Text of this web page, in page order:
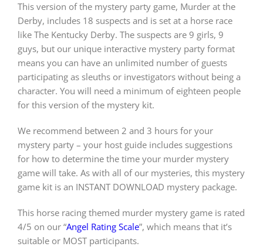
PLAY! Sites
Gift Cards!
About Us
This version of the mystery party game, Murder at the
Derby, includes 18 suspects and is set at a horse race
like The Kentucky Derby. The suspects are 9 girls, 9
guys, but our unique interactive mystery party format
means you can have an unlimited number of guests
participating as sleuths or investigators without being a
character. You will need a minimum of eighteen people
for this version of the mystery kit.
We recommend between 2 and 3 hours for your
mystery party – your host guide includes suggestions
for how to determine the time your murder mystery
game will take. As with all of our mysteries, this mystery
game kit is an INSTANT DOWNLOAD mystery package.
This horse racing themed murder mystery game is rated
4/5 on our “Angel Rating Scale”, which means that it’s
suitable or MOST participants.